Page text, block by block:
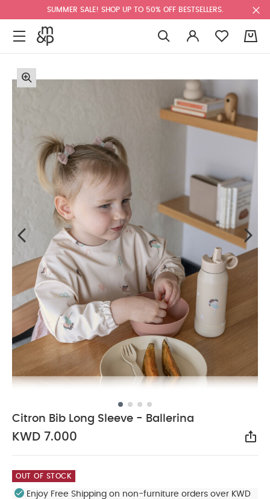
SUMMER SALE! SHOP UP TO 50% OFF BESTSELLERS.
Citron Bib Long Sleeve - Ballerina
KWD 7.000
OUT OF STOCK
Enjoy Free Shipping on non-furniture orders over KWD